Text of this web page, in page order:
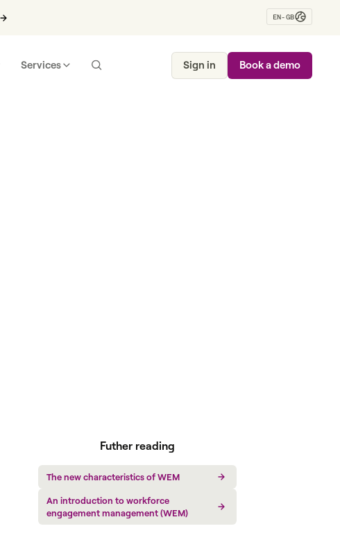
EN-GB
Services Sign in Book a demo
Futher reading
The new characteristics of WEM
An introduction to workforce
engagement management (WEM)